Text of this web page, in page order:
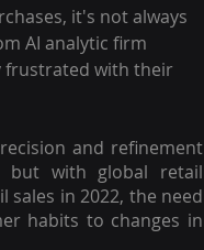
it's not always
AI analytic firm
frustrated with their
and refinement
but with global retail
in 2022, the need
habits to changes in